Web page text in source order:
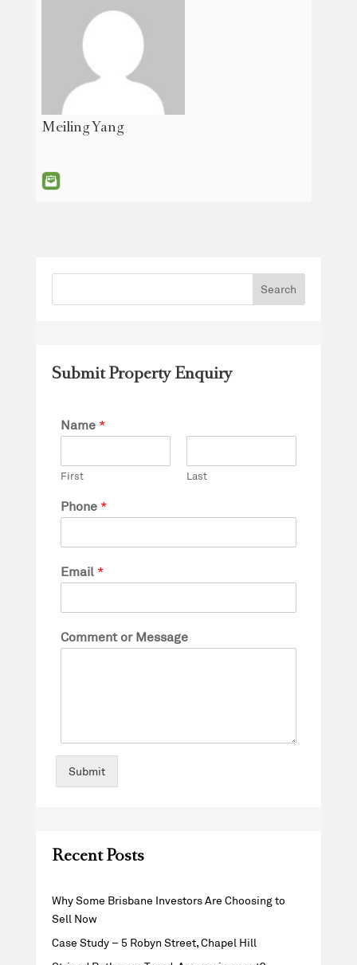
Meiling Yang
Submit Property Enquiry
Name *
First Last
Phone *
Email *
Comment or Message
Submit
Recent Posts
Why Some Brisbane Investors Are Choosing to
Sell Now
Case Study – 5 Robyn Street, Chapel Hill